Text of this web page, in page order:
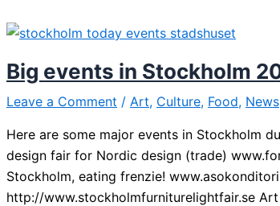
Big events in Stockholm
Leave a Comment / Art, Culture, Food, News
Here are some major events in Stockholm
design fair for Nordic design (trade)
Stockholm, eating frenzie!
http://www.stockholmfurniturelightfair.se